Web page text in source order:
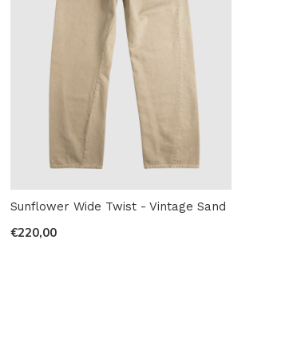
Sunflower Wide Twist - Vintage Sand
€220,00